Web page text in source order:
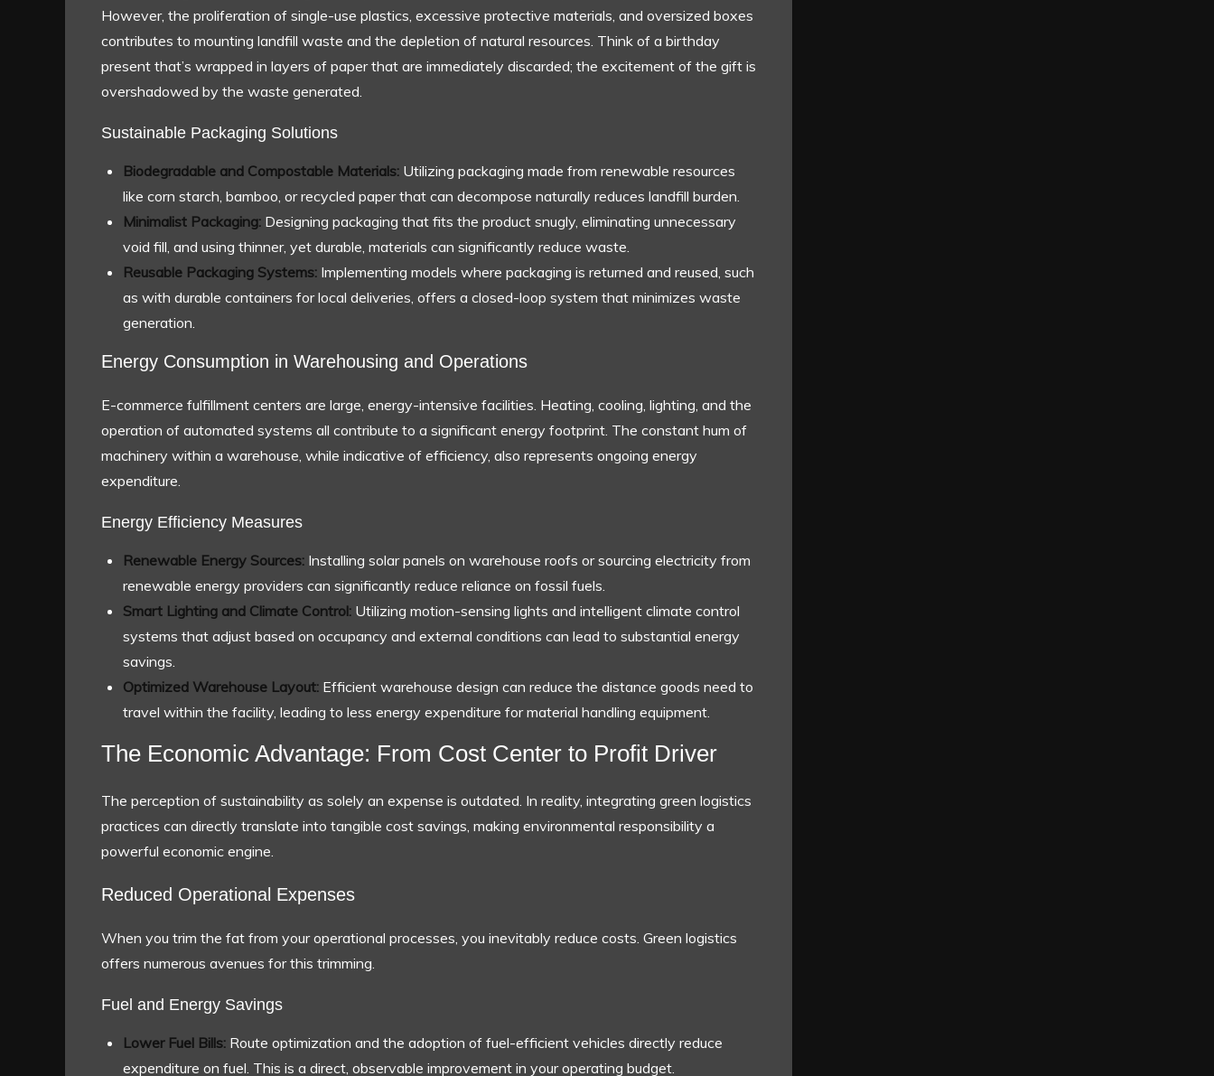
However, the proliferation of single-use plastics, excessive protective materials, and oversized boxes
contributes to mounting landfill waste and the depletion of natural resources. Think of a birthday
present that’s wrapped in layers of paper that are immediately discarded; the excitement of the gift is
overshadowed by the waste generated.
Sustainable Packaging Solutions
Biodegradable and Compostable Materials: Utilizing packaging made from renewable resources
like corn starch, bamboo, or recycled paper that can decompose naturally reduces landfill burden.
Minimalist Packaging: Designing packaging that fits the product snugly, eliminating unnecessary
void fill, and using thinner, yet durable, materials can significantly reduce waste.
Reusable Packaging Systems: Implementing models where packaging is returned and reused, such
as with durable containers for local deliveries, offers a closed-loop system that minimizes waste
generation.
Energy Consumption in Warehousing and Operations
E-commerce fulfillment centers are large, energy-intensive facilities. Heating, cooling, lighting, and the
operation of automated systems all contribute to a significant energy footprint. The constant hum of
machinery within a warehouse, while indicative of efficiency, also represents ongoing energy
expenditure.
Energy Efficiency Measures
Renewable Energy Sources: Installing solar panels on warehouse roofs or sourcing electricity from
renewable energy providers can significantly reduce reliance on fossil fuels.
Smart Lighting and Climate Control: Utilizing motion-sensing lights and intelligent climate control
systems that adjust based on occupancy and external conditions can lead to substantial energy
savings.
Optimized Warehouse Layout: Efficient warehouse design can reduce the distance goods need to
travel within the facility, leading to less energy expenditure for material handling equipment.
The Economic Advantage: From Cost Center to Profit Driver
The perception of sustainability as solely an expense is outdated. In reality, integrating green logistics
practices can directly translate into tangible cost savings, making environmental responsibility a
powerful economic engine.
Reduced Operational Expenses
When you trim the fat from your operational processes, you inevitably reduce costs. Green logistics
offers numerous avenues for this trimming.
Fuel and Energy Savings
Lower Fuel Bills: Route optimization and the adoption of fuel-efficient vehicles directly reduce
expenditure on fuel. This is a direct, observable improvement in your operating budget.